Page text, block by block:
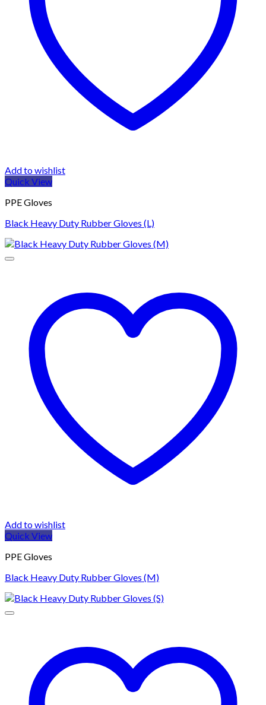
Add to wishlist
Quick View
PPE Gloves
Black Heavy Duty Rubber Gloves (L)
Add to wishlist
Quick View
PPE Gloves
Black Heavy Duty Rubber Gloves (M)